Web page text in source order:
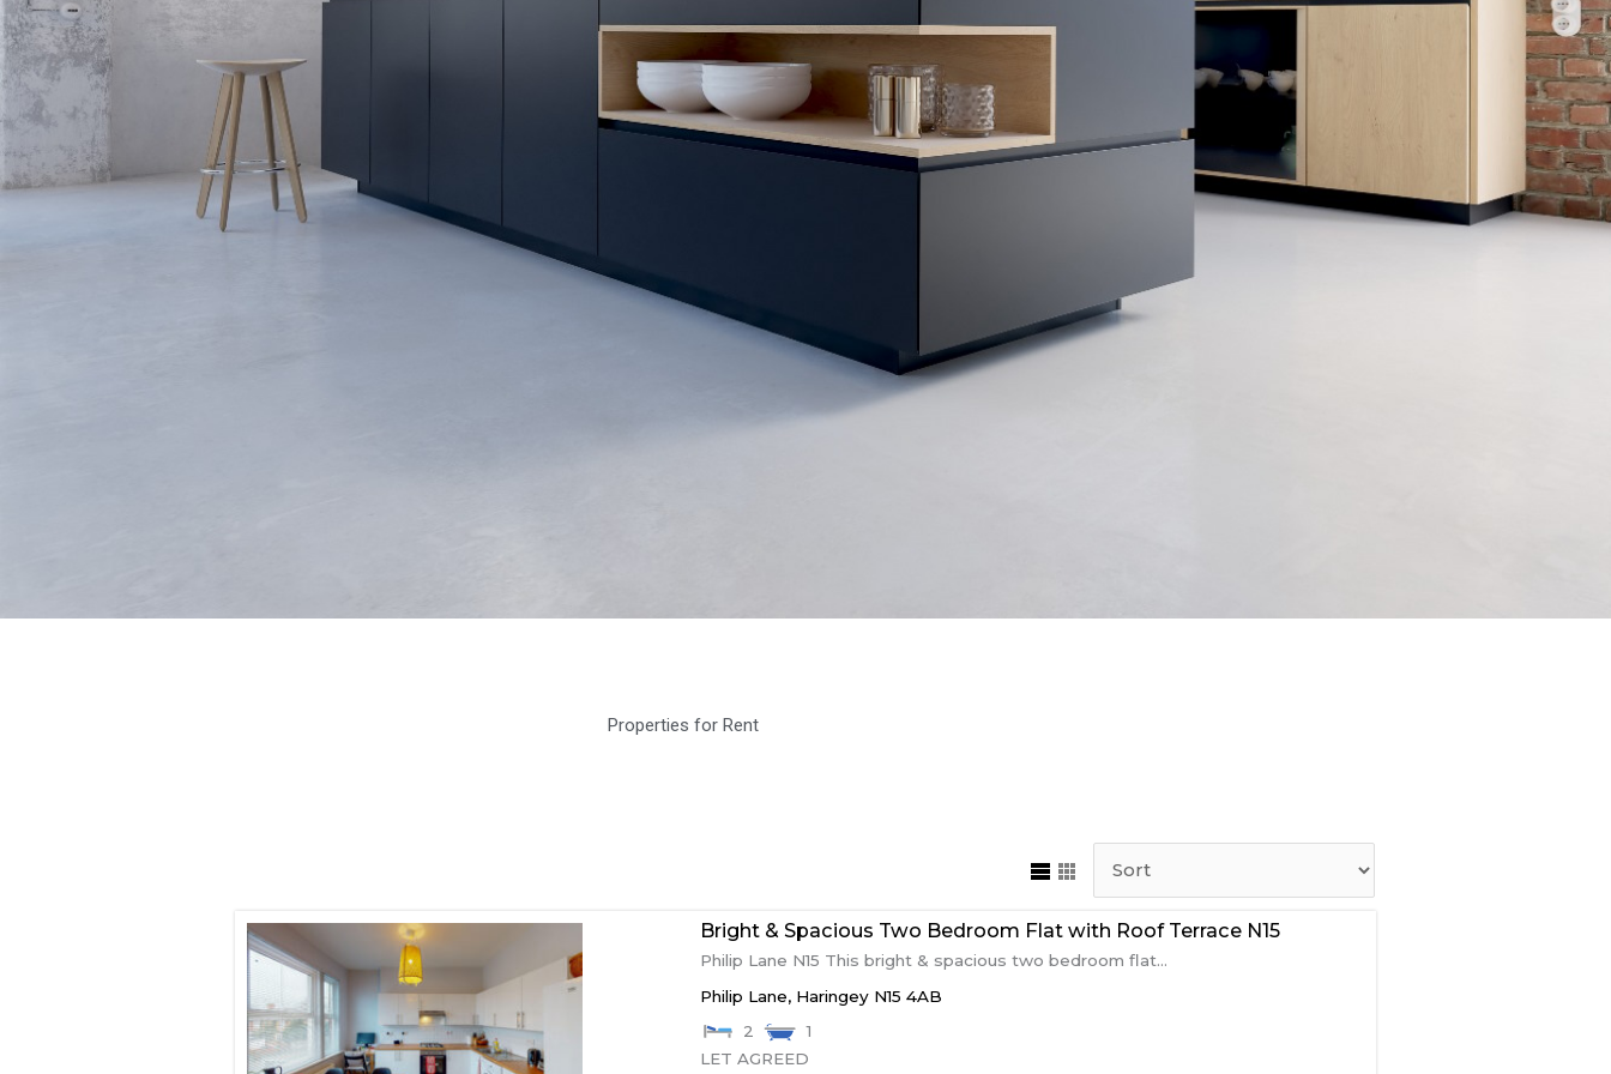
Properties for Rent
Bright & Spacious Two Bedroom Flat with Roof Terrace N15
Philip Lane N15 This bright & spacious two bedroom flat...
Philip Lane, Haringey N15 4AB
2
1
LET AGREED